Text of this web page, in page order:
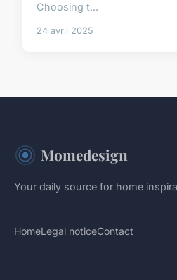
Choosing t...
24 avril 2025
Momedesign
Your daily source for home
HomeLegal noticeContact